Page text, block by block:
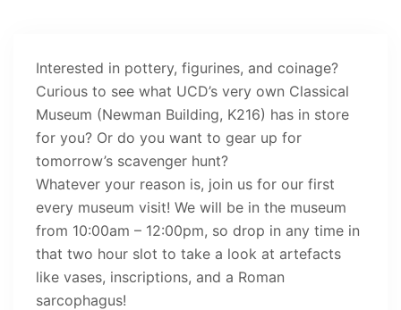
Interested in pottery, figurines, and coinage?
Curious to see what UCD’s very own Classical
Museum (Newman Building, K216) has in store
for you? Or do you want to gear up for
tomorrow’s scavenger hunt?
Whatever your reason is, join us for our first
every museum visit! We will be in the museum
from 10:00am – 12:00pm, so drop in any time in
that two hour slot to take a look at artefacts
like vases, inscriptions, and a Roman
sarcophagus!